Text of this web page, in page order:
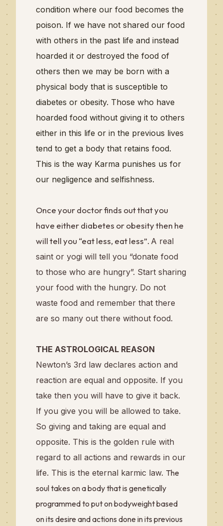
condition where our food becomes the
poison. If we have not shared our food
with others in the past life and instead
hoarded it or destroyed the food of
others then we may be born with a
physical body that is susceptible to
diabetes or obesity. Those who have
hoarded food without giving it to others
either in this life or in the previous lives
tend to get a body that retains food.
This is the way Karma punishes us for
our negligence and selfishness.
Once your doctor finds out that you
have either diabetes or obesity then he
will tell you “eat less, eat less”. A real
saint or yogi will tell you “donate food
to those who are hungry”. Start sharing
your food with the hungry. Do not
waste food and remember that there
are so many out there without food.
THE ASTROLOGICAL REASON
Newton’s 3rd law declares action and
reaction are equal and opposite. If you
take then you will have to give it back.
If you give you will be allowed to take.
So giving and taking are equal and
opposite. This is the golden rule with
regard to all actions and rewards in our
life. This is the eternal karmic law. The
soul takes on a body that is genetically
programmed to put on bodyweight based
on its desire and actions done in its previous